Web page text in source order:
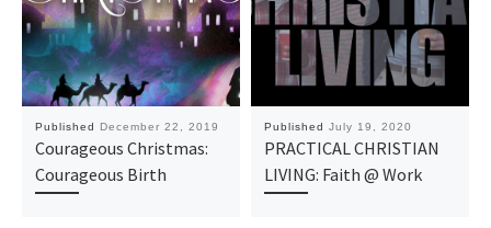
Published December 22, 2019
Courageous Christmas:
Courageous Birth
Published July 19, 2020
PRACTICAL CHRISTIAN
LIVING: Faith @ Work